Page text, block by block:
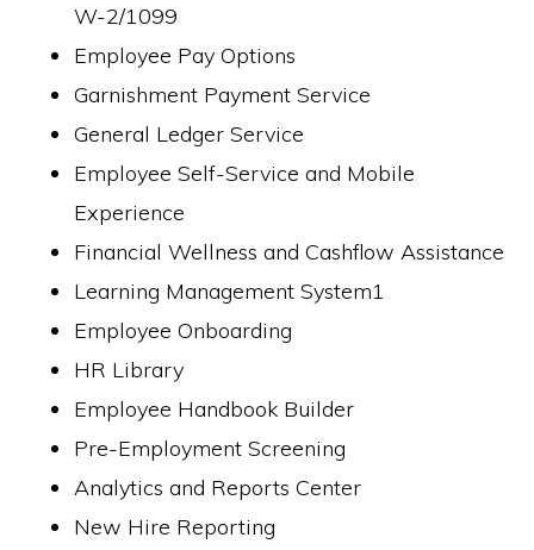
W-2/1099
Employee Pay Options
Garnishment Payment Service
General Ledger Service
Employee Self-Service and Mobile
Experience
Financial Wellness and Cashflow Assistance
Learning Management System1
Employee Onboarding
HR Library
Employee Handbook Builder
Pre-Employment Screening
Analytics and Reports Center
New Hire Reporting